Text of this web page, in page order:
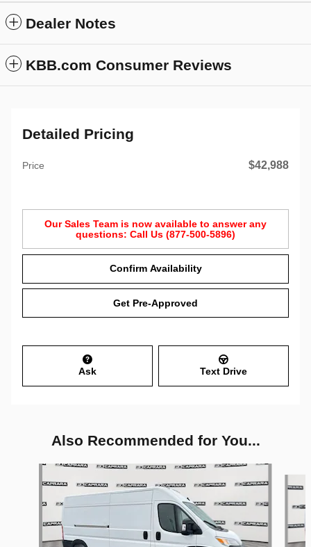
Dealer Notes
KBB.com Consumer Reviews
Detailed Pricing
Price $42,988
Our Sales Team is now available to answer any
questions: Call Us (877-500-5896)
Confirm Availability
Get Pre-Approved
Ask Text Drive
Also Recommended for You...